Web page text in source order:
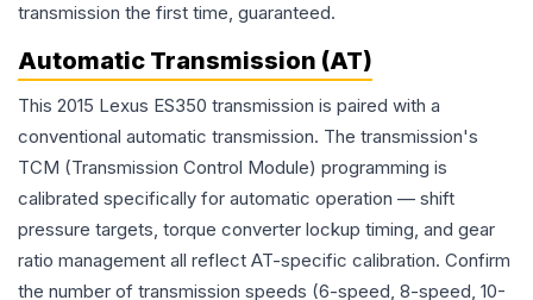
transmission the first time, guaranteed.
Automatic Transmission (AT)
This 2015 Lexus ES350 transmission is paired with a
conventional automatic transmission. The transmission's
TCM (Transmission Control Module) programming is
calibrated specifically for automatic operation — shift
pressure targets, torque converter lockup timing, and gear
ratio management all reflect AT-specific calibration. Confirm
the number of transmission speeds (6-speed, 8-speed, 10-